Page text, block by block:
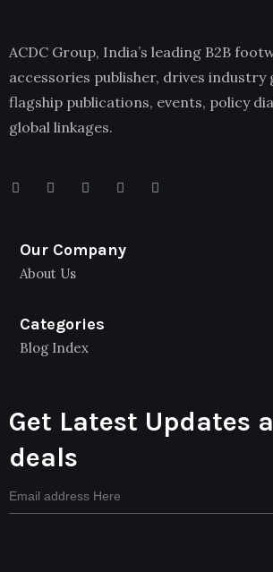
ACDC Group, India’s leading B2B
accessories publisher, drives
flagship publications, events, policy
global linkages.
Our Company
About Us
Categories
Blog Index
Get Latest Updates
deals